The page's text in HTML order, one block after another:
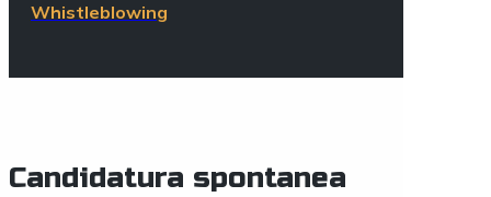
Whistleblowing
Candidatura spontanea